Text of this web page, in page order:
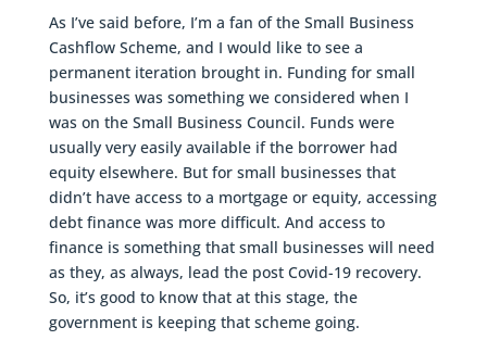
As I’ve said before, I’m a fan of the Small Business
Cashflow Scheme, and I would like to see a
permanent iteration brought in. Funding for small
businesses was something we considered when I
was on the Small Business Council. Funds were
usually very easily available if the borrower had
equity elsewhere. But for small businesses that
didn’t have access to a mortgage or equity, accessing
debt finance was more difficult. And access to
finance is something that small businesses will need
as they, as always, lead the post Covid-19 recovery.
So, it’s good to know that at this stage, the
government is keeping that scheme going.